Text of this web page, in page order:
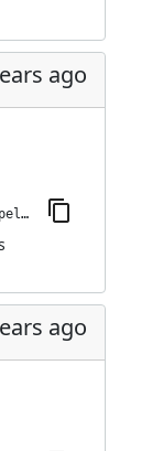
ago
jenkins-plugin-cli --plugins pipeline-build-step:488.v8993df156e8d
ago